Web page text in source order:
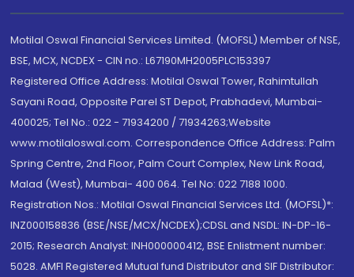
Motilal Oswal Financial Services Limited. (MOFSL) Member of NSE,
BSE, MCX, NCDEX - CIN no.: L67190MH2005PLC153397
Registered Office Address: Motilal Oswal Tower, Rahimtullah
Sayani Road, Opposite Parel ST Depot, Prabhadevi, Mumbai-
400025; Tel No.: 022 - 71934200 / 71934263;Website
www.motilaloswal.com. Correspondence Office Address: Palm
Spring Centre, 2nd Floor, Palm Court Complex, New Link Road,
Malad (West), Mumbai- 400 064. Tel No: 022 7188 1000.
Registration Nos.: Motilal Oswal Financial Services Ltd. (MOFSL)*:
INZ000158836 (BSE/NSE/MCX/NCDEX);CDSL and NSDL: IN-DP-16-
2015; Research Analyst: INH000000412, BSE Enlistment number:
5028. AMFI Registered Mutual fund Distributor and SIF Distributor: